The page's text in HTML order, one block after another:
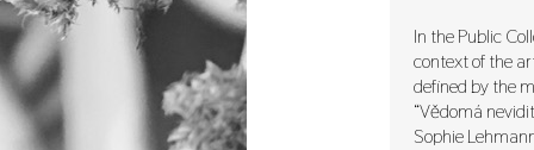
In the Public
context of the
defined by the
“Vědomá
Sophie